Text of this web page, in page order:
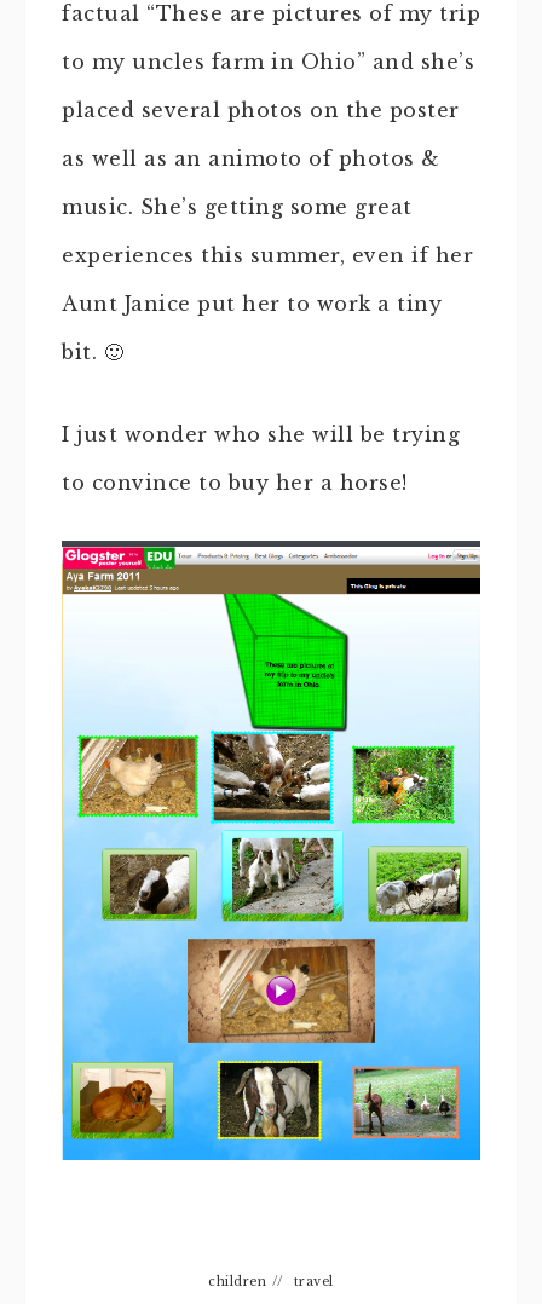
factual “These are pictures of my trip
to my uncles farm in Ohio” and she’s
placed several photos on the poster
as well as an animoto of photos &
music. She’s getting some great
experiences this summer, even if her
Aunt Janice put her to work a tiny
bit. 🙂
I just wonder who she will be trying
to convince to buy her a horse!
children // travel